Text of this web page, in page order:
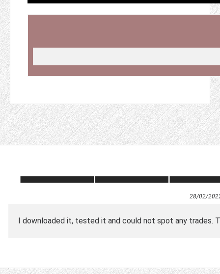
28/02/
I downloaded it, tested it and could not spot any trades.